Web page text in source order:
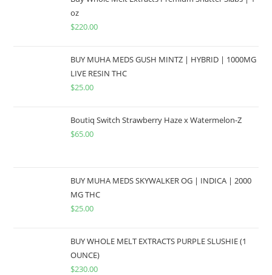
oz
$220.00
BUY MUHA MEDS GUSH MINTZ | HYBRID | 1000MG
LIVE RESIN THC
$25.00
Boutiq Switch Strawberry Haze x Watermelon-Z
$65.00
BUY MUHA MEDS SKYWALKER OG | INDICA | 2000
MG THC
$25.00
BUY WHOLE MELT EXTRACTS PURPLE SLUSHIE (1
OUNCE)
$230.00